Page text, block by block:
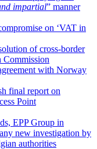
impartial” manner
on ‘VAT in
of cross-border
Commission
with Norway
final report on
Point
EPP Group in
new investigation by
authorities